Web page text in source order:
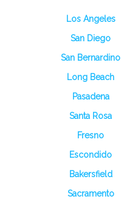
Los Angeles
San Diego
San Bernardino
Long Beach
Pasadena
Santa Rosa
Fresno
Escondido
Bakersfield
Sacramento